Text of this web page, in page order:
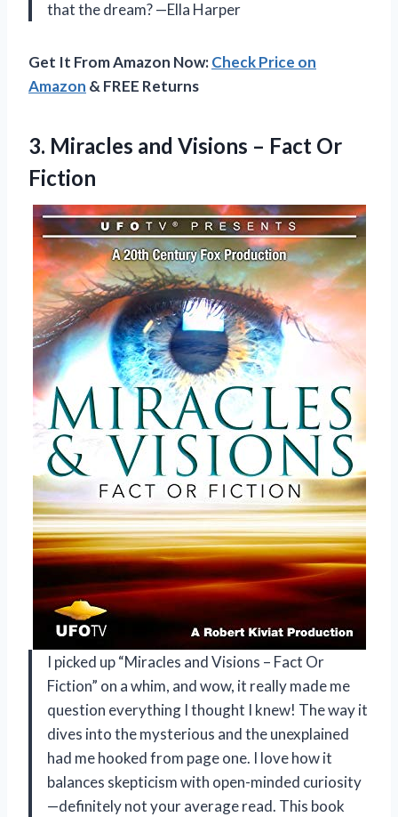
that the dream? —Ella Harper
Get It From Amazon Now:Check Price on
Amazon & FREE Returns
3. Miracles and Visions – Fact Or
Fiction
I picked up “Miracles and Visions – Fact Or
Fiction” on a whim, and wow, it really made me
question everything I thought I knew! The way it
dives into the mysterious and the unexplained
had me hooked from page one. I love how it
balances skepticism with open-minded curiosity
—definitely not your average read. This book